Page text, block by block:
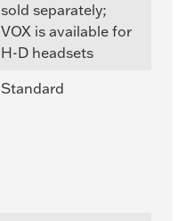
sold separately;
VOX is available for
H-D headsets
Standard